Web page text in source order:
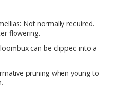
Not normally required.
flowering.
can be clipped into a
pruning when young to